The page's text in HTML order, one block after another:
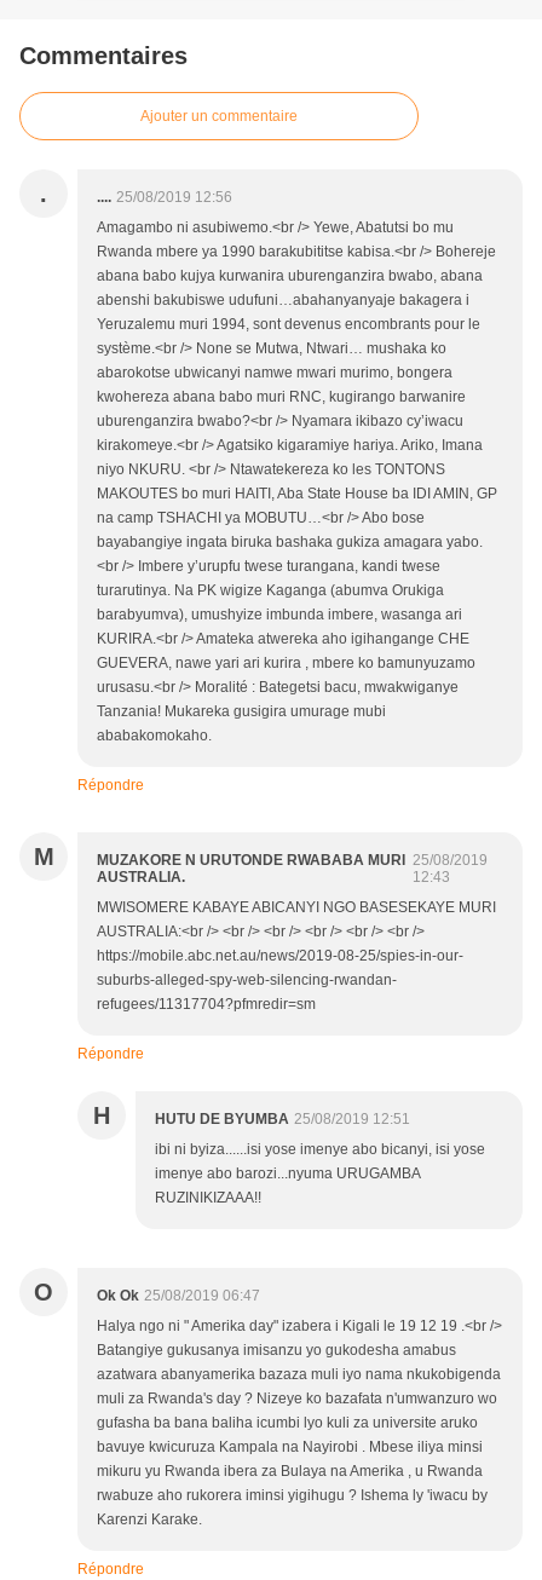
Commentaires
Ajouter un commentaire
. .... 25/08/2019 12:56
Amagambo ni asubiwemo.<br /> Yewe, Abatutsi bo mu
Rwanda mbere ya 1990 barakubititse kabisa.<br /> Bohereje
abana babo kujya kurwanira uburenganzira bwabo, abana
abenshi bakubiswe udufuni…abahanyanyaje bakagera i
Yeruzalemu muri 1994, sont devenus encombrants pour le
système.<br /> None se Mutwa, Ntwari… mushaka ko
abarokotse ubwicanyi namwe mwari murimo, bongera
kwohereza abana babo muri RNC, kugirango barwanire
uburenganzira bwabo?<br /> Nyamara ikibazo cy’iwacu
kirakomeye.<br /> Agatsiko kigaramiye hariya. Ariko, Imana
niyo NKURU. <br /> Ntawatekereza ko les TONTONS
MAKOUTES bo muri HAITI, Aba State House ba IDI AMIN, GP
na camp TSHACHI ya MOBUTU…<br /> Abo bose
bayabangiye ingata biruka bashaka gukiza amagara yabo.
<br /> Imbere y’urupfu twese turangana, kandi twese
turarutinya. Na PK wigize Kaganga (abumva Orukiga
barabyumva), umushyize imbunda imbere, wasanga ari
KURIRA.<br /> Amateka atwereka aho igihangange CHE
GUEVERA, nawe yari ari kurira , mbere ko bamunyuzamo
urusasu.<br /> Moralité : Bategetsi bacu, mwakwiganye
Tanzania! Mukareka gusigira umurage mubi
ababakomokaho.
Répondre
M
MUZAKORE N URUTONDE RWABABA MURI
AUSTRALIA.
25/08/2019
12:43
MWISOMERE KABAYE ABICANYI NGO BASESEKAYE MURI
AUSTRALIA:<br /> <br /> <br /> <br /> <br /> <br />
https://mobile.abc.net.au/news/2019-08-25/spies-in-our-
suburbs-alleged-spy-web-silencing-rwandan-
refugees/11317704?pfmredir=sm
Répondre
H HUTU DE BYUMBA 25/08/2019 12:51
ibi ni byiza......isi yose imenye abo bicanyi, isi yose
imenye abo barozi...nyuma URUGAMBA
RUZINIKIZAAA!!
O Ok Ok 25/08/2019 06:47
Halya ngo ni " Amerika day" izabera i Kigali le 19 12 19 .<br />
Batangiye gukusanya imisanzu yo gukodesha amabus
azatwara abanyamerika bazaza muli iyo nama nkukobigenda
muli za Rwanda's day ? Nizeye ko bazafata n'umwanzuro wo
gufasha ba bana baliha icumbi lyo kuli za universite aruko
bavuye kwicuruza Kampala na Nayirobi . Mbese iliya minsi
mikuru yu Rwanda ibera za Bulaya na Amerika , u Rwanda
rwabuze aho rukorera iminsi yigihugu ? Ishema ly 'iwacu by
Karenzi Karake.
Répondre